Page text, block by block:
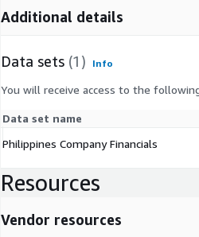
Additional details
Data sets (1) Info
You will receive access to the
Data set name
Philippines Company Financials
Resources
Vendor resources